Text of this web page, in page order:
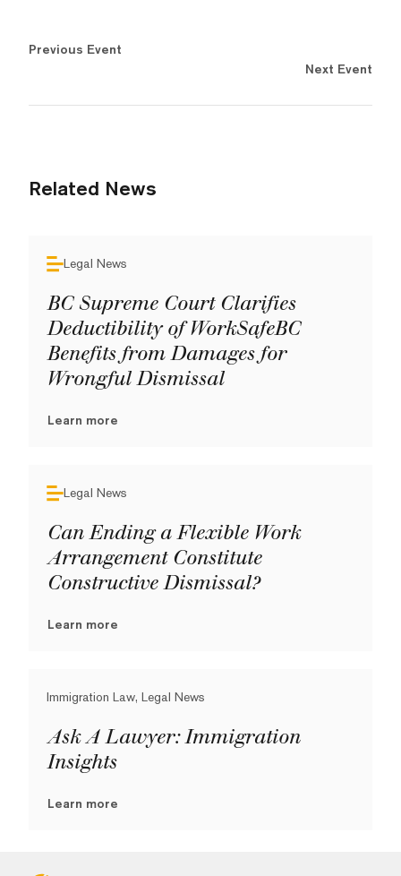
Previous Event
Next Event
Related News
Legal News
BC Supreme Court Clarifies
Deductibility of WorkSafeBC
Benefits from Damages for
Wrongful Dismissal
Learn more
Legal News
Can Ending a Flexible Work
Arrangement Constitute
Constructive Dismissal?
Learn more
Immigration Law, Legal News
Ask A Lawyer: Immigration
Insights
Learn more